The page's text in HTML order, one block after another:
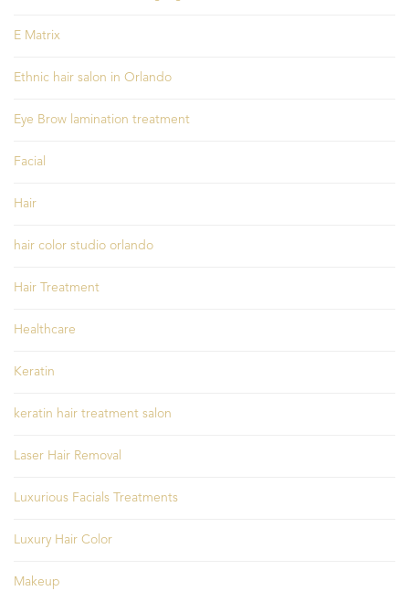
E Matrix
Ethnic hair salon in Orlando
Eye Brow lamination treatment
Facial
Hair
hair color studio orlando
Hair Treatment
Healthcare
Keratin
keratin hair treatment salon
Laser Hair Removal
Luxurious Facials Treatments
Luxury Hair Color
Makeup